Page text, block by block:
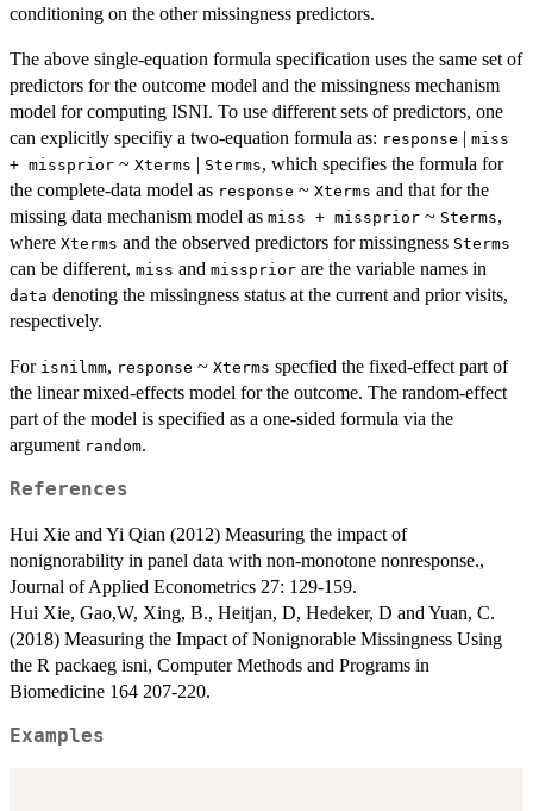
conditioning on the other missingness predictors.
The above single-equation formula specification uses the same set of
predictors for the outcome model and the missingness mechanism
model for computing ISNI. To use different sets of predictors, one
can explicitly specifiy a two-equation formula as: response | miss
+ missprior ~ Xterms | Sterms, which specifies the formula for
the complete-data model as response ~ Xterms and that for the
missing data mechanism model as miss + missprior ~ Sterms,
where Xterms and the observed predictors for missingness Sterms
can be different, miss and missprior are the variable names in
data denoting the missingness status at the current and prior visits,
respectively.
For isnilmm, response ~ Xterms specfied the fixed-effect part of
the linear mixed-effects model for the outcome. The random-effect
part of the model is specified as a one-sided formula via the
argument random.
References
Hui Xie and Yi Qian (2012) Measuring the impact of
nonignorability in panel data with non-monotone nonresponse.,
Journal of Applied Econometrics 27: 129-159.
Hui Xie, Gao,W, Xing, B., Heitjan, D, Hedeker, D and Yuan, C.
(2018) Measuring the Impact of Nonignorable Missingness Using
the R packaeg isni, Computer Methods and Programs in
Biomedicine 164 207-220.
Examples